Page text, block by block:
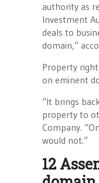
authority as
Investment
deals to
domain,”
Property
on eminent
“It brings
property to
Company.
would not.”
12